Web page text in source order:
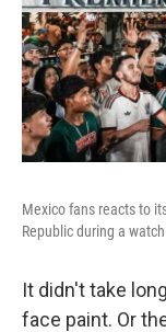
Mexico fans reacts to
Republic during a
It didn't take
face paint. Or